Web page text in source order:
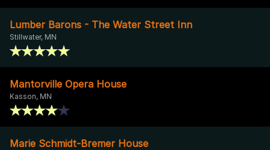
Lumber Barons - The Water Street Inn
Stillwater, MN
Mantorville Opera House
Kasson, MN
Marie Schmidt-Bremer House